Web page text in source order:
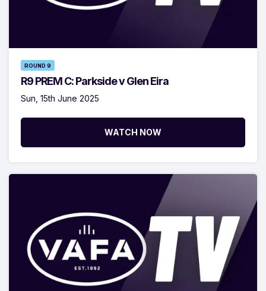
ROUND 9
R9 PREM C: Parkside v Glen Eira
Sun, 15th June 2025
WATCH NOW